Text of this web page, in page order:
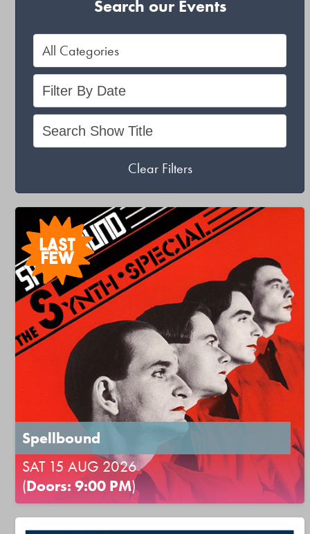
Search our Events
Clear Filters
Spellbound
SAT 15 AUG 2026
(Doors: 9:00 PM)